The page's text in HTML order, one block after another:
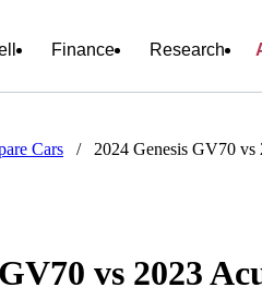
Finance Research
Cars / 2024 Genesis GV70
vs 2023